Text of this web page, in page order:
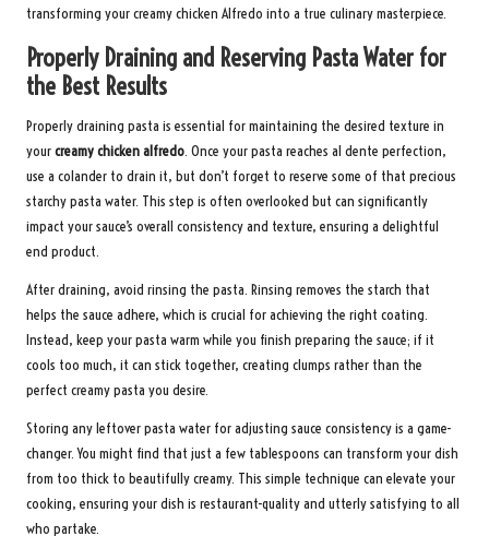
transforming your creamy chicken Alfredo into a true culinary masterpiece.
Properly Draining and Reserving Pasta Water for
the Best Results
Properly draining pasta is essential for maintaining the desired texture in
yourcreamy chicken alfredo. Once your pasta reaches al dente perfection,
use a colander to drain it, but don’t forget to reserve some of that precious
starchy pasta water. This step is often overlooked but can significantly
impact your sauce’s overall consistency and texture, ensuring a delightful
end product.
After draining, avoid rinsing the pasta. Rinsing removes the starch that
helps the sauce adhere, which is crucial for achieving the right coating.
Instead, keep your pasta warm while you finish preparing the sauce; if it
cools too much, it can stick together, creating clumps rather than the
perfect creamy pasta you desire.
Storing any leftover pasta water for adjusting sauce consistency is a game-
changer. You might find that just a few tablespoons can transform your dish
from too thick to beautifully creamy. This simple technique can elevate your
cooking, ensuring your dish is restaurant-quality and utterly satisfying to all
who partake.